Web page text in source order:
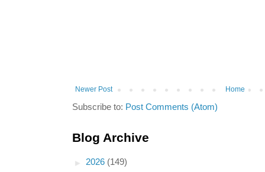
Newer Post Home
Subscribe to: Post Comments (Atom)
Blog Archive
► 2026 (149)